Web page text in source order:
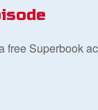
free Superbook